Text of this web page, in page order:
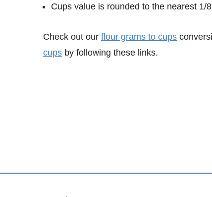
Cups value is rounded to the nearest 1/
Check out our flour grams to cups
cups by following these links.